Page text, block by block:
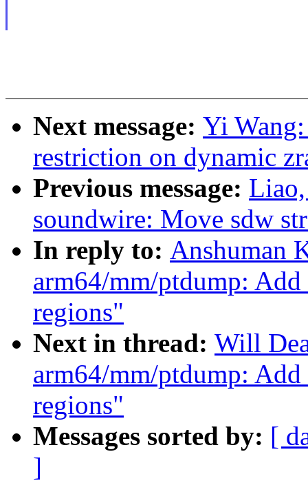
Next message: Yi
restriction on dynamic
Previous message:
soundwire: Move sdw
In reply to: Anshuman
arm64/mm/ptdump: Add
regions"
Next in thread: Will
arm64/mm/ptdump: Add
regions"
Messages sorted by: [
]